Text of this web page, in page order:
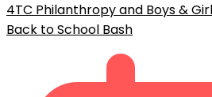
4TC Philanthropy and Boys &
Back to School Bash